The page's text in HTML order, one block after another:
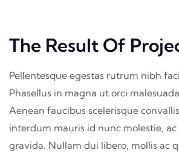
The Result Of
Pellentesque egestas rutrum nibh
Phasellus in magna ut orci
Aenean faucibus scelerisque
interdum mauris id nunc molestie,
gravida. Nullam dui libero, mollis ac